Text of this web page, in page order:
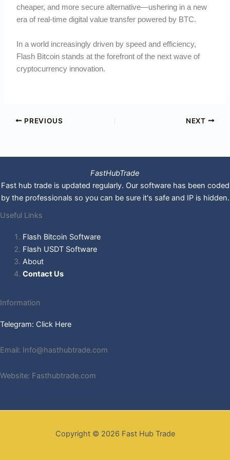
cheaper, and more secure alternative—ushering in a new
era of real-time digital value transfer powered by BTC.
In a world increasingly driven by speed and efficiency,
Flash Bitcoin stands at the forefront of the next wave of
cryptocurrency innovation.
PREVIOUS NEXT
FastHubTrade
Fast hub trade is updated regularly. Our software has been coded
by the professionals so you can be sure it's safe and IP is hidden.
Useful Links
Flash Bitcoin Software
Flash USDT Software
About
Contact Us
Information
Telegram: Click Here
Email: Info@hasthubtrade.com
Website: Fasthubtrade.com
Copyright © 2026 Fast Hub Trade